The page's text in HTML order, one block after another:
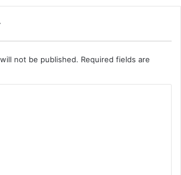
not be published. Required fields are